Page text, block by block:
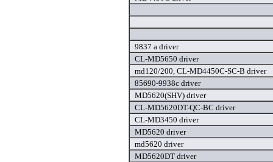
9837 a driver
CL-MD5650 driver
md120/200, CL-MD4450C-SC-B driver
85690-9938c driver
MD5620(SHV) driver
CL-MD5620DT-QC-BC driver
CL-MD3450 driver
MD5620 driver
md5620 driver
MD5620DT driver